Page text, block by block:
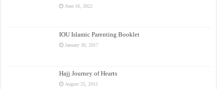
June 16, 2022
IOU Islamic Parenting Booklet
January 30, 2017
Hajj Journey of Hearts
August 25, 2015